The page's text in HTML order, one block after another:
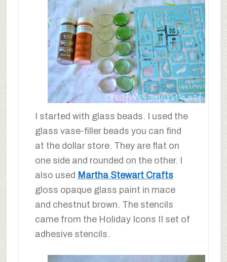
I started with glass beads. I used the
glass vase-filler beads you can find
at the dollar store. They are flat on
one side and rounded on the other. I
also used Martha Stewart Crafts
gloss opaque glass paint in mace
and chestnut brown. The stencils
came from the Holiday Icons II set of
adhesive stencils.